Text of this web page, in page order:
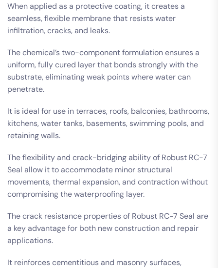
When applied as a protective coating, it creates a
seamless, flexible membrane that resists water
infiltration, cracks, and leaks.
The chemical’s two-component formulation ensures a
uniform, fully cured layer that bonds strongly with the
substrate, eliminating weak points where water can
penetrate.
It is ideal for use in terraces, roofs, balconies, bathrooms,
kitchens, water tanks, basements, swimming pools, and
retaining walls.
The flexibility and crack-bridging ability of Robust RC-7
Seal allow it to accommodate minor structural
movements, thermal expansion, and contraction without
compromising the waterproofing layer.
The crack resistance properties of Robust RC-7 Seal are
a key advantage for both new construction and repair
applications.
It reinforces cementitious and masonry surfaces,